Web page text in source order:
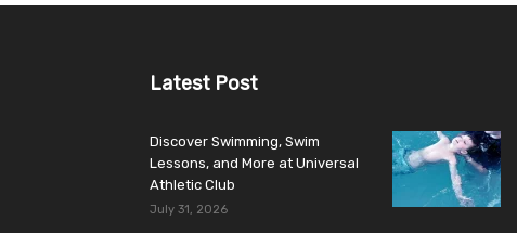
Latest Post
Discover Swimming, Swim
Lessons, and More at Universal
Athletic Club
July 31, 2026